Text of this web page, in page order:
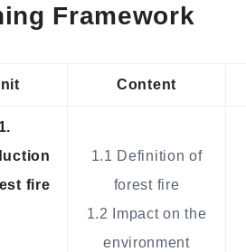
Framework
Content
1.
fire
1.1 Definition of
forest fire
1.2 Impact on the
environment